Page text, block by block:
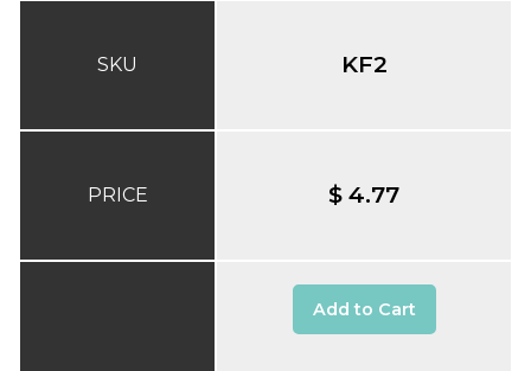
SKU
PRICE
KF2
$ 4.77
Add to Cart